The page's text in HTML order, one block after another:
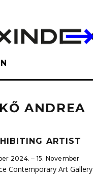
ANDREA
ARTIST
2024. ‒ 15. November
Contemporary Art Gallery